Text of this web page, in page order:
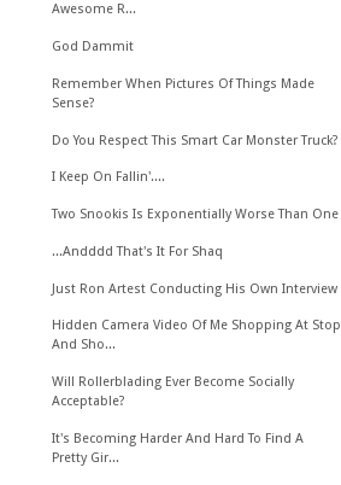
Awesome R...
God Dammit
Remember When Pictures Of Things Made
Sense?
Do You Respect This Smart Car Monster Truck?
I Keep On Fallin'....
Two Snookis Is Exponentially Worse Than One
...Andddd That's It For Shaq
Just Ron Artest Conducting His Own Interview
Hidden Camera Video Of Me Shopping At Stop
And Sho...
Will Rollerblading Ever Become Socially
Acceptable?
It's Becoming Harder And Hard To Find A
Pretty Gir...